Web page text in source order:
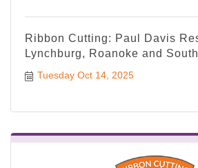
Ribbon Cutting: Paul Davis
Lynchburg, Roanoke and
Tuesday Oct 14, 2025